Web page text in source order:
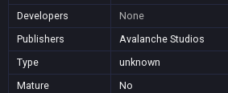
Developers
None
Publishers
Avalanche Studios
Type
unknown
Mature
No